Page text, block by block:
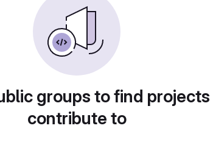
groups to find
contribute to